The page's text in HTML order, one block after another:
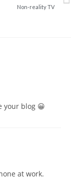
Non-reality TV
your blog 😀
at work.